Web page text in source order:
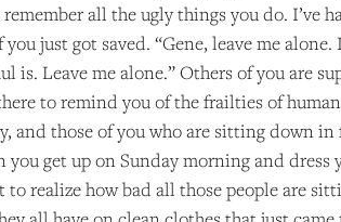
all the ugly things you do. I’ve
you just got saved. “Gene, leave me
is. Leave me alone.” Others of you are
to remind you of the frailties of
and those of you who are sitting down
you get up on Sunday morning and
to realize how bad all those people are